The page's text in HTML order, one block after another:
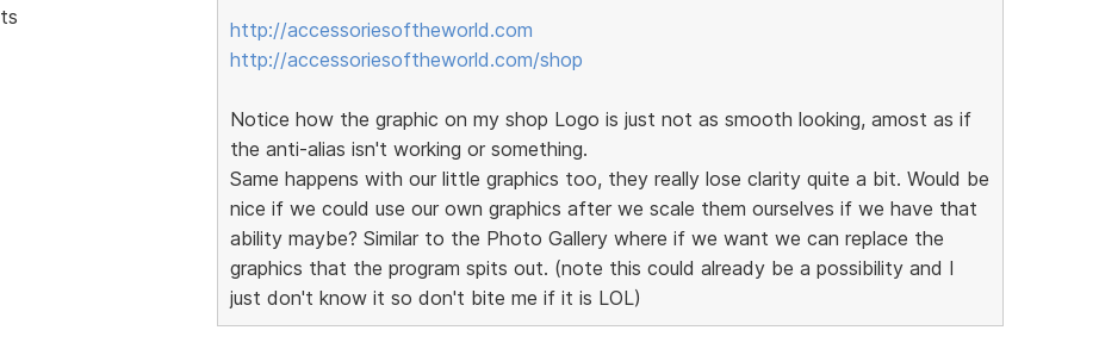
http://accessoriesoftheworld.com
http://accessoriesoftheworld.com/shop
Notice how the graphic on my shop Logo is just not as smooth looking, amost as if
the anti-alias isn't working or something.
Same happens with our little graphics too, they really lose clarity quite a bit. Would be
nice if we could use our own graphics after we scale them ourselves if we have that
ability maybe? Similar to the Photo Gallery where if we want we can replace the
graphics that the program spits out. (note this could already be a possibility and I
just don't know it so don't bite me if it is LOL)